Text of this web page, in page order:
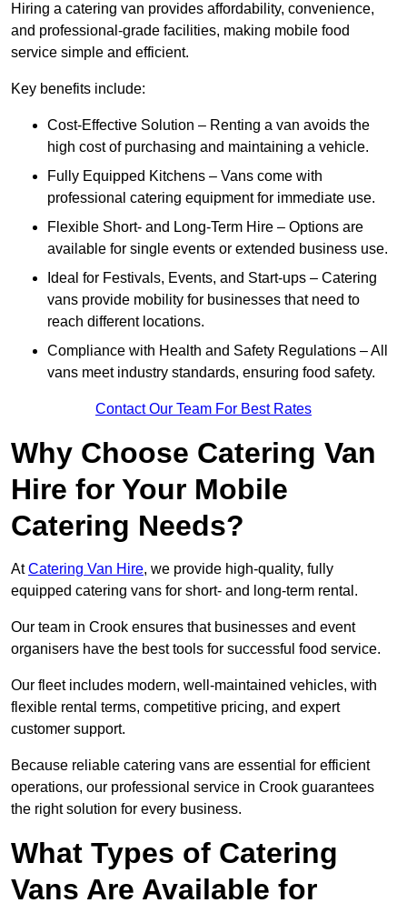
Hiring a catering van provides affordability, convenience,
and professional-grade facilities, making mobile food
service simple and efficient.
Key benefits include:
Cost-Effective Solution – Renting a van avoids the
high cost of purchasing and maintaining a vehicle.
Fully Equipped Kitchens – Vans come with
professional catering equipment for immediate use.
Flexible Short- and Long-Term Hire – Options are
available for single events or extended business use.
Ideal for Festivals, Events, and Start-ups – Catering
vans provide mobility for businesses that need to
reach different locations.
Compliance with Health and Safety Regulations – All
vans meet industry standards, ensuring food safety.
Contact Our Team For Best Rates
Why Choose Catering Van
Hire for Your Mobile
Catering Needs?
AtCatering Van Hire, we provide high-quality, fully
equipped catering vans for short- and long-term rental.
Our team in Crook ensures that businesses and event
organisers have the best tools for successful food service.
Our fleet includes modern, well-maintained vehicles, with
flexible rental terms, competitive pricing, and expert
customer support.
Because reliable catering vans are essential for efficient
operations, our professional service in Crook guarantees
the right solution for every business.
What Types of Catering
Vans Are Available for